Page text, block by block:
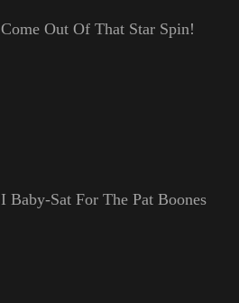
Come Out Of That Star Spin!
I Baby-Sat For The Pat Boones